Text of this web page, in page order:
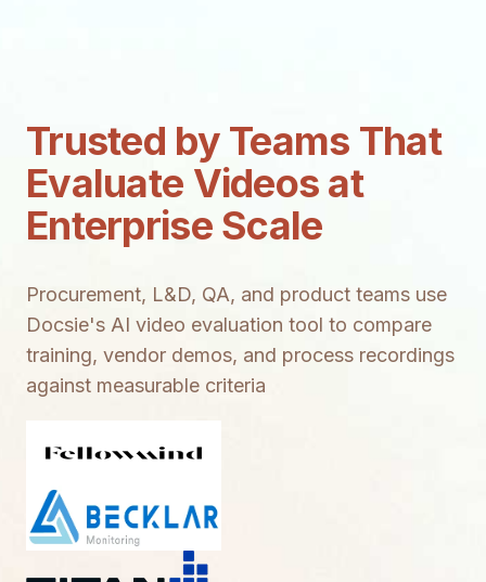
Trusted by Teams That
Evaluate Videos at
Enterprise Scale
Procurement, L&D, QA, and product teams use
Docsie's AI video evaluation tool to compare
training, vendor demos, and process recordings
against measurable criteria